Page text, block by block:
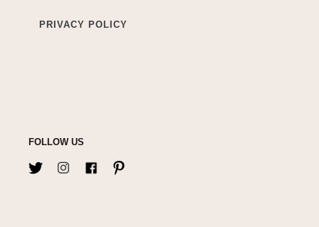
PRIVACY POLICY
FOLLOW US